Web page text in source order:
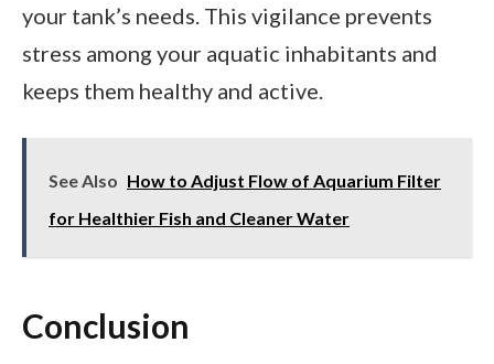
your tank’s needs. This vigilance prevents
stress among your aquatic inhabitants and
keeps them healthy and active.
See Also How to Adjust Flow of Aquarium Filter
for Healthier Fish and Cleaner Water
Conclusion